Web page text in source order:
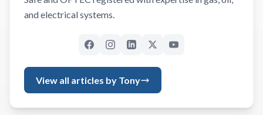
and electrical systems.
View all articles by Tony